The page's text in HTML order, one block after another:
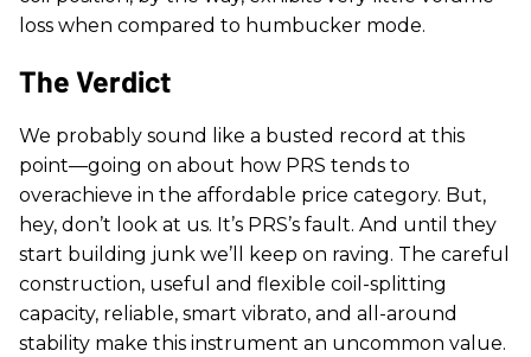
loss when compared to humbucker mode.
The Verdict
We probably sound like a busted record at this
point—going on about how PRS tends to
overachieve in the affordable price category. But,
hey, don’t look at us. It’s PRS’s fault. And until they
start building junk we’ll keep on raving. The careful
construction, useful and flexible coil-splitting
capacity, reliable, smart vibrato, and all-around
stability make this instrument an uncommon value.